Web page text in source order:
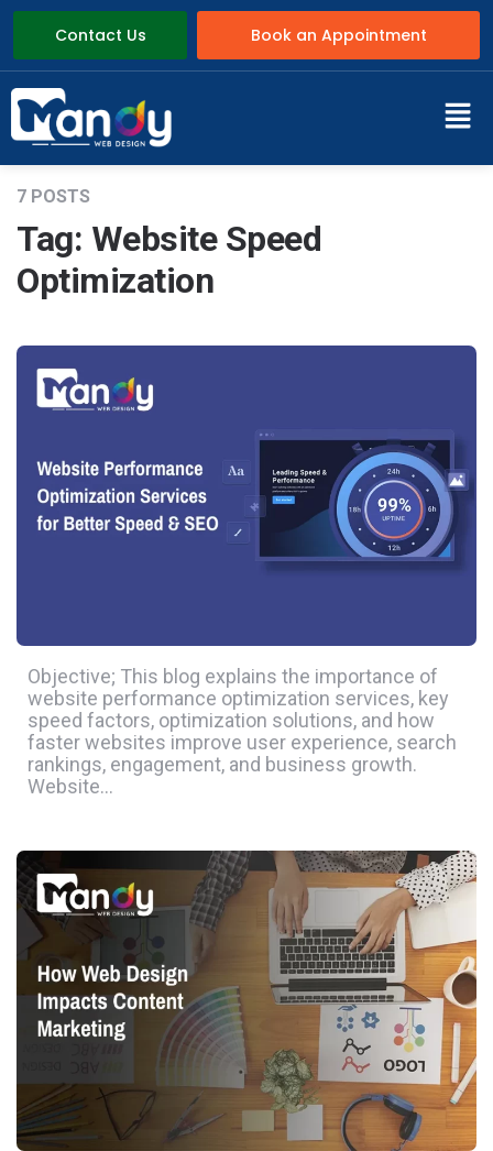
Contact Us Book an Appointment
7 POSTS
Tag: Website Speed
Optimization
Objective; This blog explains the importance of
website performance optimization services, key
speed factors, optimization solutions, and how
faster websites improve user experience, search
rankings, engagement, and business growth.
Website…